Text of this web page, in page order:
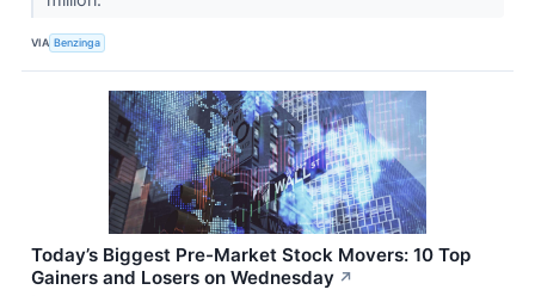
VIA Benzinga
Today’s Biggest Pre-Market Stock Movers: 10 Top
Gainers and Losers on Wednesday ↗